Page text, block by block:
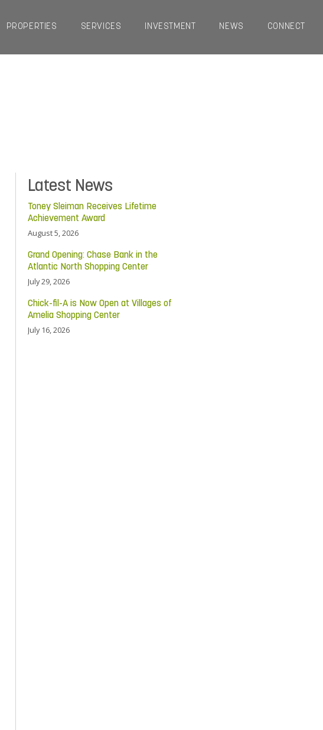
PROPERTIES SERVICES INVESTMENT NEWS CONNECT
Latest News
Toney Sleiman Receives Lifetime
Achievement Award
August 5, 2026
Grand Opening: Chase Bank in the
Atlantic North Shopping Center
July 29, 2026
Chick-fil-A is Now Open at Villages of
Amelia Shopping Center
July 16, 2026